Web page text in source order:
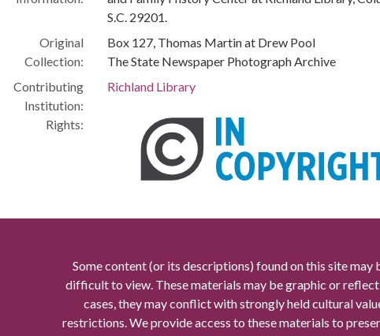
S.C. 29201.
Original
Collection:
Box 127, Thomas Martin at Drew Pool
The State Newspaper Photograph Archive
Contributing
Institution:
Richland Library
Rights:
Some content (or its descriptions) found on this site may
difficult to view. These materials may be graphic or reflect
cases, they may conflict with strongly held cultural
restrictions. We provide access to these materials to